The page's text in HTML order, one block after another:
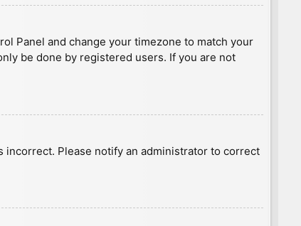
Panel and change your timezone to match your
be done by registered users. If you are not
Please notify an administrator to correct